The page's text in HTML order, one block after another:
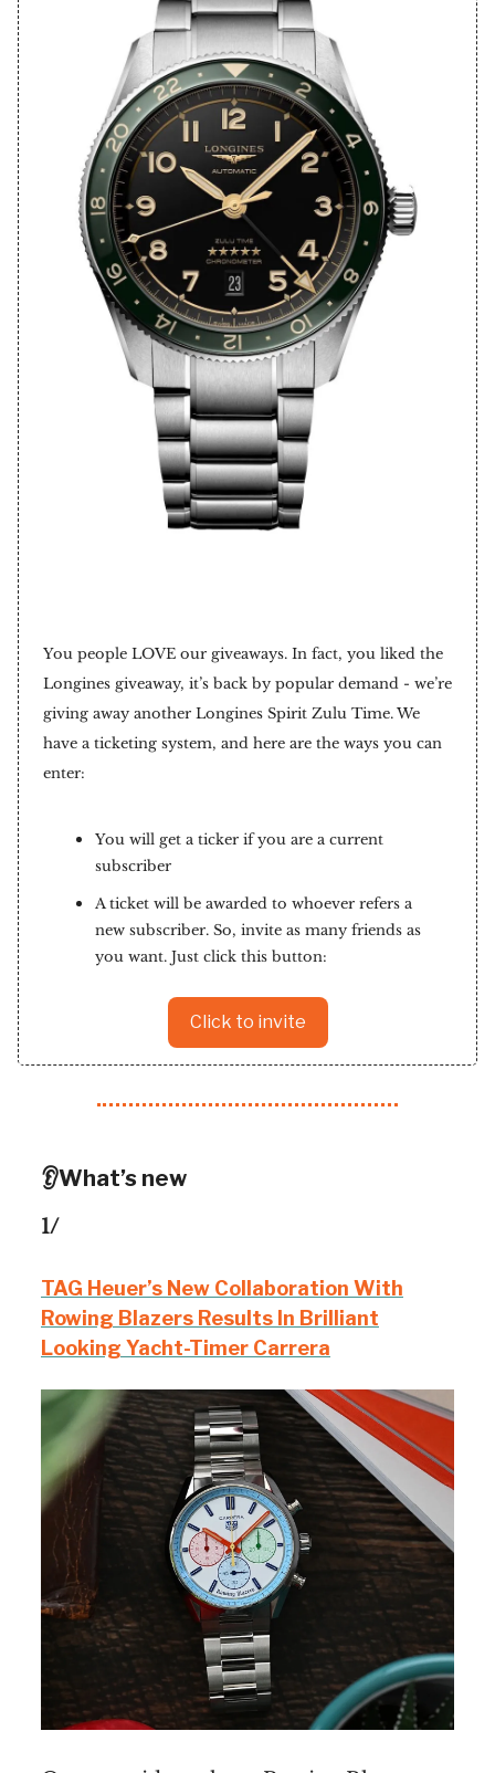
You people LOVE our giveaways. In fact, you liked the
Longines giveaway, it’s back by popular demand - we’re
giving away another Longines Spirit Zulu Time. We
have a ticketing system, and here are the ways you can
enter:
You will get a ticker if you are a current
subscriber
A ticket will be awarded to whoever refers a
new subscriber. So, invite as many friends as
you want. Just click this button:
Click to invite
👂What’s new
1/
TAG Heuer’s New Collaboration With
Rowing Blazers Results In Brilliant
Looking Yacht-Timer Carrera